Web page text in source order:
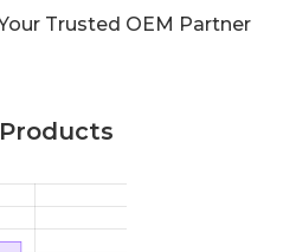
Trusted OEM Partner